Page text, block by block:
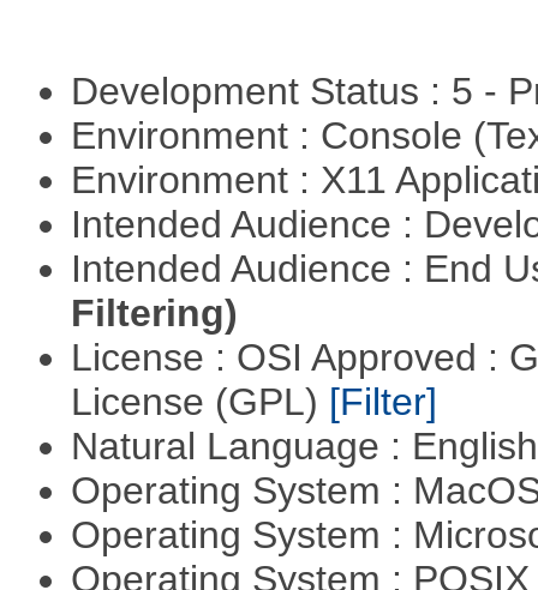
Development Status : 5 -
Environment : Console
Environment : X11
Intended Audience :
Intended Audience : End
Filtering)
License : OSI Approved :
License (GPL) [Filter]
Natural Language :
Operating System :
Operating System :
Operating System :